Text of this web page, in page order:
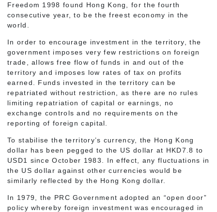
Freedom 1998 found Hong Kong, for the fourth
consecutive year, to be the freest economy in the
world.
In order to encourage investment in the territory, the
government imposes very few restrictions on foreign
trade, allows free flow of funds in and out of the
territory and imposes low rates of tax on profits
earned. Funds invested in the territory can be
repatriated without restriction, as there are no rules
limiting repatriation of capital or earnings, no
exchange controls and no requirements on the
reporting of foreign capital.
To stabilise the territory’s currency, the Hong Kong
dollar has been pegged to the US dollar at HKD7.8 to
USD1 since October 1983. In effect, any fluctuations in
the US dollar against other currencies would be
similarly reflected by the Hong Kong dollar.
In 1979, the PRC Government adopted an “open door”
policy whereby foreign investment was encouraged in